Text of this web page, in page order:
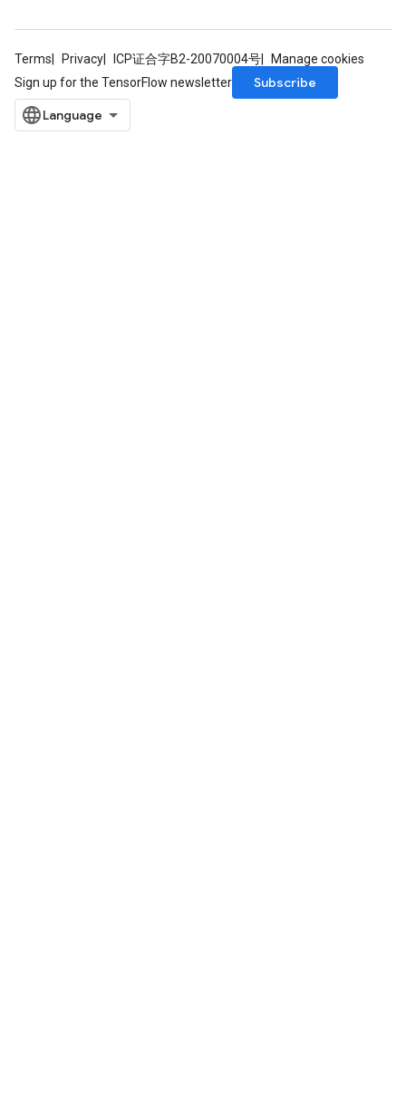
Terms Privacy ICP证合字B2-20070004号
Manage cookies
Sign up for the TensorFlow newsletter
Subscribe